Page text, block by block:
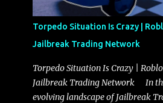
Torpedo Situation Is Crazy |
Jailbreak Trading Network
Torpedo Situation Is Crazy |
Jailbreak Trading Network In
evolving landscape of Jailbreak